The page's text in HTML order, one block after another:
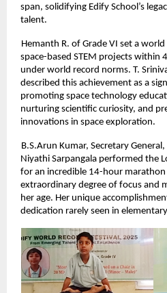
span, solidifying Edify School’s
talent.
Hemanth R. of Grade VI set a
space-based STEM projects within
under world record norms. T.
described this achievement as a
promoting space technology
nurturing scientific curiosity, and
innovations in space exploration.
B.S.Arun Kumar, Secretary
Niyathi Sarpangala performed the
for an incredible 14-hour
extraordinary degree of focus and
her age. Her unique
dedication rarely seen in